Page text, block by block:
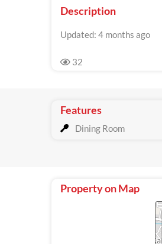
Description
Updated: 4 months ago
32
Features
Dining Room
Property on Map